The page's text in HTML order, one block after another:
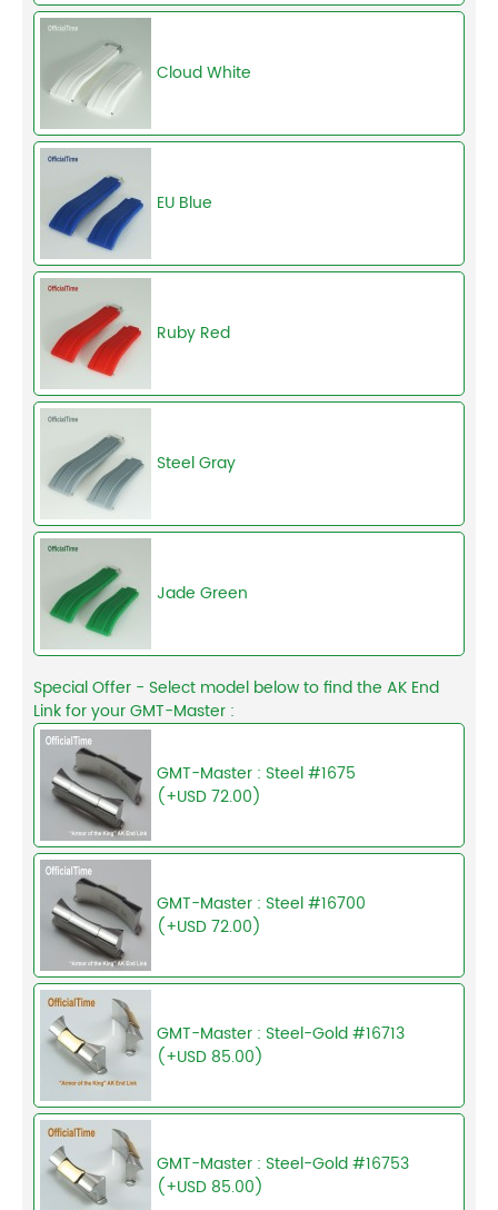
Cloud White
EU Blue
Ruby Red
Steel Gray
Jade Green
Special Offer - Select model below to find the AK End
Link for your GMT-Master :
GMT-Master : Steel #1675
(+USD 72.00)
GMT-Master : Steel #16700
(+USD 72.00)
GMT-Master : Steel-Gold #16713
(+USD 85.00)
GMT-Master : Steel-Gold #16753
(+USD 85.00)